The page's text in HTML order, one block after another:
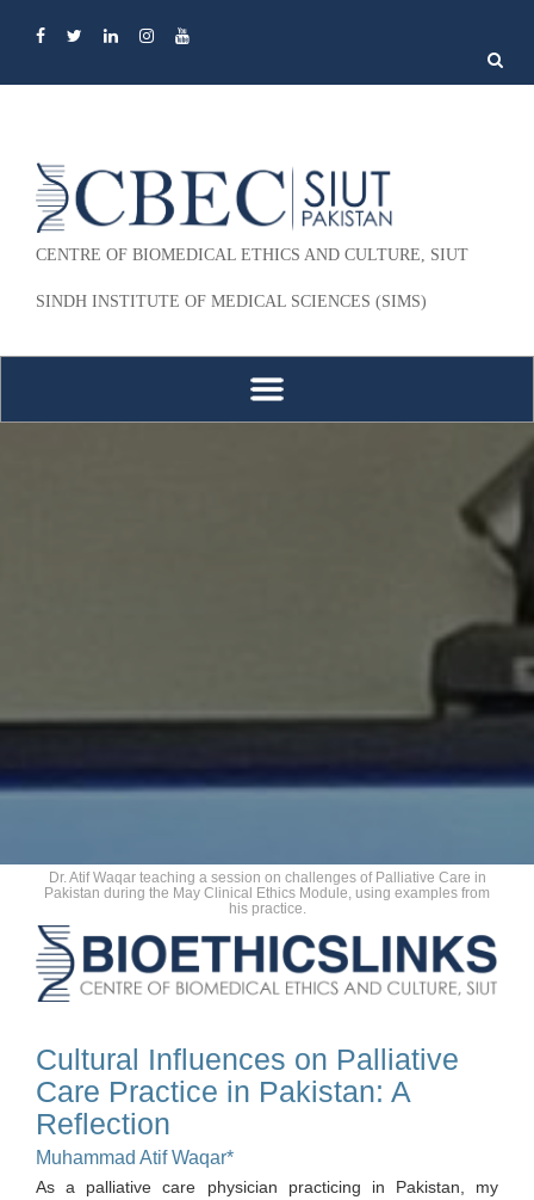
Search
for:
CENTRE OF BIOMEDICAL ETHICS AND CULTURE, SIUT
SINDH INSTITUTE OF MEDICAL SCIENCES (SIMS)
Dr. Atif Waqar teaching a session on challenges of Palliative Care in
Pakistan during the May Clinical Ethics Module, using examples from
his practice.
Cultural Influences on Palliative
Care Practice in Pakistan: A
Reflection
Muhammad Atif Waqar*
As a palliative care physician practicing in Pakistan, my